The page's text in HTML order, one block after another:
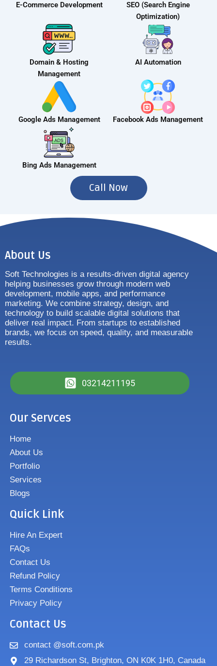
E-Commerce Development
SEO (Search Engine
Optimization)
Domain & Hosting
Management
AI Automation
Google Ads Management Facebook Ads Management
Bing Ads Management
Call Now
About Us
Soft Technologies is a results-driven digital agency
helping businesses grow through modern web
development, mobile apps, and performance
marketing. We combine strategy, design, and
technology to build scalable digital solutions that
deliver real impact. From startups to established
brands, we focus on speed, quality, and measurable
results.
03214211195
Our Servces
Home
About Us
Portfolio
Services
Blogs
Quick Link
Hire An Expert
FAQs
Contact Us
Refund Policy
Terms Conditions
Privacy Policy
Contact Us
contact @soft.com.pk
29 Richardson St, Brighton, ON K0K 1H0, Canada